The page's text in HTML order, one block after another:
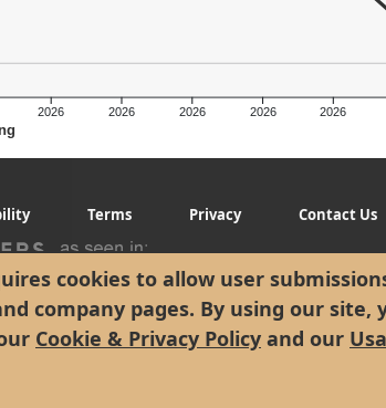
cookies to allow user
company pages. By using our
Cookie & Privacy Policy and our
2026 2026 2026 2026 2026
Terms Privacy Contact Us